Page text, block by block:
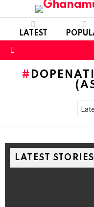
LATEST
LATEST STORIES